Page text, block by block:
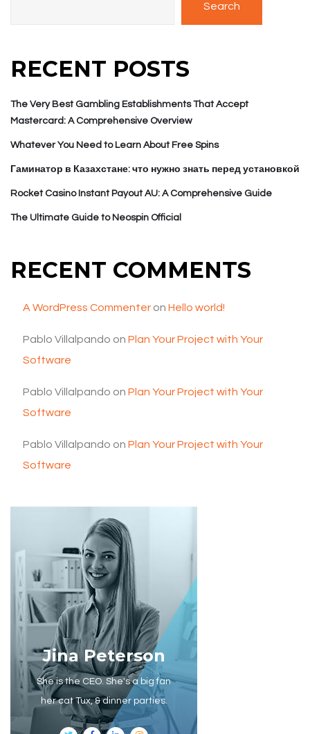
Search
RECENT POSTS
The Very Best Gambling Establishments That Accept
Mastercard: A Comprehensive Overview
Whatever You Need to Learn About Free Spins
Гаминатор в Казахстане: что нужно знать перед установкой
Rocket Casino Instant Payout AU: A Comprehensive Guide
The Ultimate Guide to Neospin Official
RECENT COMMENTS
A WordPress Commenter on Hello world!
Pablo Villalpando on Plan Your Project with Your
Software
Pablo Villalpando on Plan Your Project with Your
Software
Pablo Villalpando on Plan Your Project with Your
Software
Jina Peterson
She is the CEO. She's a big fan
her cat Tux, & dinner parties.